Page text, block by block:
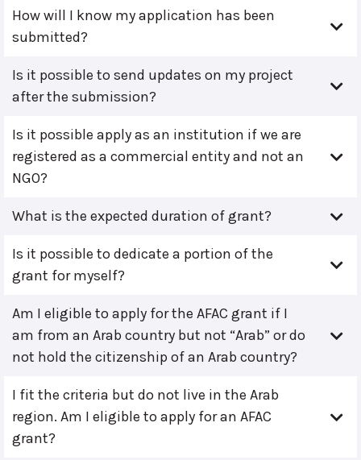
How will I know my application has been
submitted?
Is it possible to send updates on my project
after the submission?
Is it possible apply as an institution if we are
registered as a commercial entity and not an
NGO?
What is the expected duration of grant?
Is it possible to dedicate a portion of the
grant for myself?
Am I eligible to apply for the AFAC grant if I
am from an Arab country but not “Arab” or do
not hold the citizenship of an Arab country?
I fit the criteria but do not live in the Arab
region. Am I eligible to apply for an AFAC
grant?